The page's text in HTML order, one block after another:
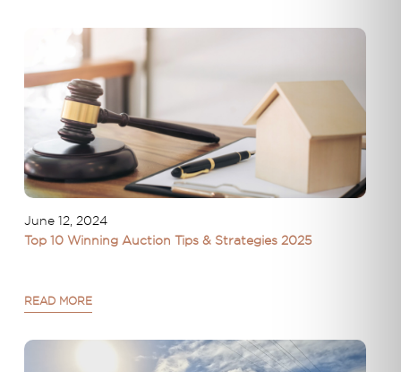
June 12, 2024
Top 10 Winning Auction Tips & Strategies 2025
READ MORE